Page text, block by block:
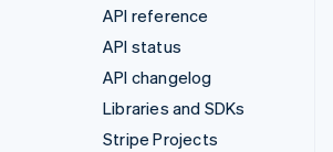
API reference
API status
API changelog
Libraries and SDKs
Stripe Projects